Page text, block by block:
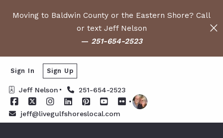
Moving to Baldwin County or the Eastern Shore? Call
or text Jeff Nelson
— 251-654-2523
Jeff Nelson 251-654-2523
jeff@livegulfshoreslocal.com
Sign In Sign Up